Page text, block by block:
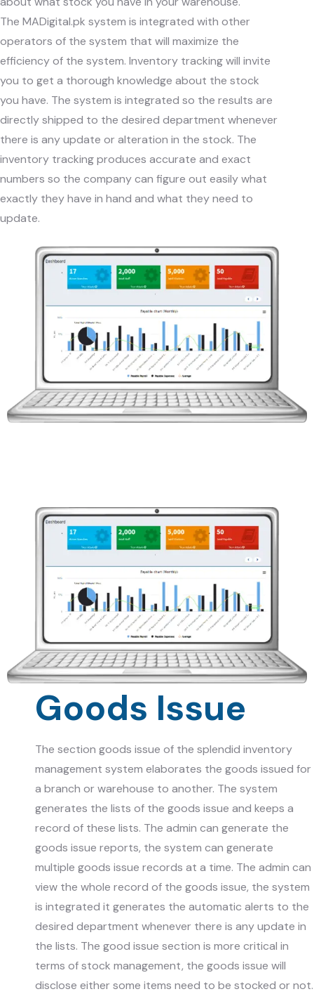
The MADigital.pk system is integrated with other
operators of the system that will maximize the
efficiency of the system. Inventory tracking will invite
you to get a thorough knowledge about the stock
you have. The system is integrated so the results are
directly shipped to the desired department whenever
there is any update or alteration in the stock. The
inventory tracking produces accurate and exact
numbers so the company can figure out easily what
exactly they have in hand and what they need to
update.
Goods Issue
The section goods issue of the splendid inventory
management system elaborates the goods issued for
a branch or warehouse to another. The system
generates the lists of the goods issue and keeps a
record of these lists. The admin can generate the
goods issue reports, the system can generate
multiple goods issue records at a time. The admin can
view the whole record of the goods issue, the system
is integrated it generates the automatic alerts to the
desired department whenever there is any update in
the lists. The good issue section is more critical in
terms of stock management, the goods issue will
disclose either some items need to be stocked or not.